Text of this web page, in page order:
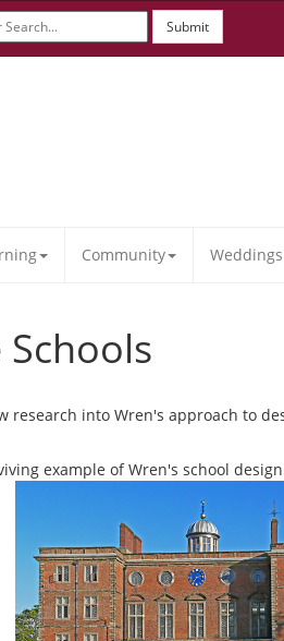
Submit
Community Weddings
research into Wren's approach to
example of Wren's school